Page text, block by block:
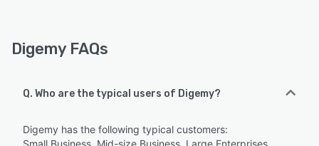
Digemy FAQs
Q. Who are the typical users of Digemy?
Digemy has the following typical customers:
Small Business, Mid-size Business, Large Enterprises